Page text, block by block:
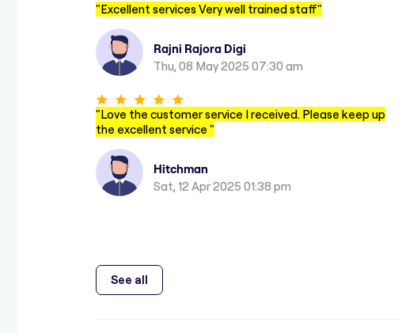
"Excellent services Very well trained staff"
Rajni Rajora Digi
Thu, 08 May 2025 07:30 am
"Love the customer service I received. Please keep up
the excellent service "
Hitchman
Sat, 12 Apr 2025 01:38 pm
See all